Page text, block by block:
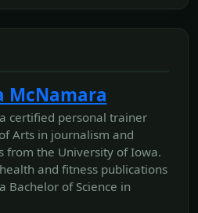
McNamara
certified personal trainer
Arts in journalism and
from the University of Iowa.
and fitness publications
Bachelor of Science in